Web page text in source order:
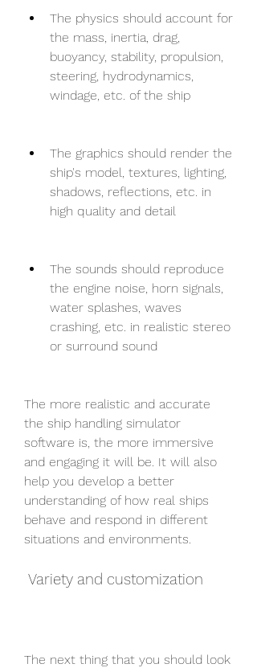
The physics should account for
the mass, inertia, drag,
buoyancy, stability, propulsion,
steering, hydrodynamics,
windage, etc. of the ship
The graphics should render the
ship's model, textures, lighting,
shadows, reflections, etc. in
high quality and detail
The sounds should reproduce
the engine noise, horn signals,
water splashes, waves
crashing, etc. in realistic stereo
or surround sound
The more realistic and accurate
the ship handling simulator
software is, the more immersive
and engaging it will be. It will also
help you develop a better
understanding of how real ships
behave and respond in different
situations and environments.
Variety and customization
The next thing that you should look